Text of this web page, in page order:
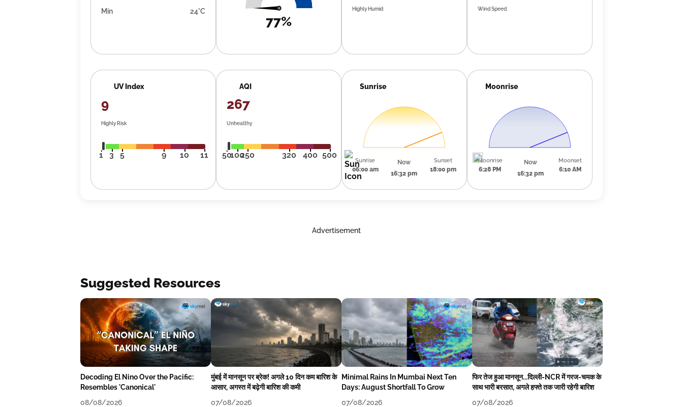
Min
24°C
77%
Highly Humid Wind Speed
UV Index
9
Highly Risk
1 3 5 9 10 11
AQI
267
Unhealthy
50100250 320 400 500
Sunrise
Sunrise
06:00 am
Now
16:32 pm
Sunset
18:00 pm
Moonrise
Moonrise
6:28 PM
Now
16:32 pm
Moonset
6:10 AM
Advertisement
Suggested Resources
Decoding El Nino Over the Pacific:
Resembles 'Canonical'
08/08/2026
मुंबई में मानसून पर ब्रेक! अगले 10 दिन कम बारिश के
आसार, अगस्त में बढ़ेगी बारिश की कमी
07/08/2026
Minimal Rains In Mumbai Next Ten
Days: August Shortfall To Grow
07/08/2026
फिर तेज हुआ मानसून...दिल्ली-NCR में गरज-चमक के
साथ भारी बरसात, अगले हफ्ते तक जारी रहेगी बारिश
07/08/2026